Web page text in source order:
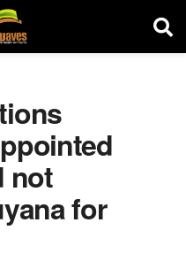
not
for